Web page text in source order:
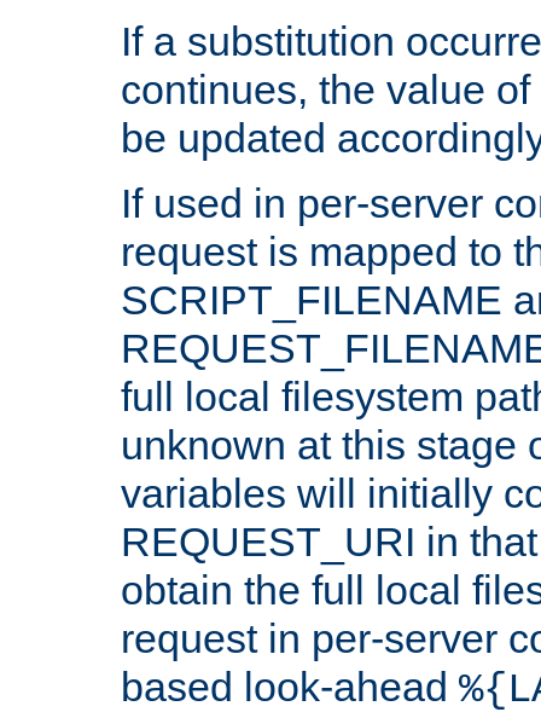
If a substitution
continues, the value
be updated
If used in per-server
request is mapped to
SCRIPT_FILENAME
full local filesystem
unknown at this stage
variables will initially
REQUEST_URI in
obtain the full local
request in per-server
based look-ahead